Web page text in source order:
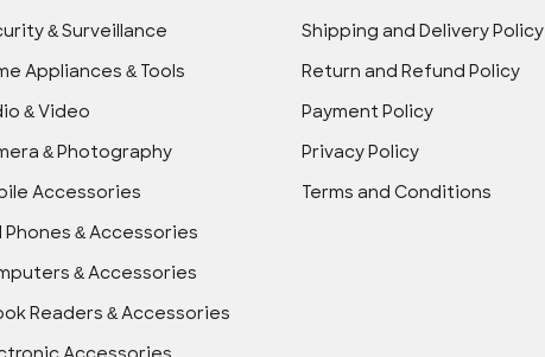
& Surveillance
Appliances & Tools
& Video
& Photography
Accessories
Phones & Accessories
& Accessories
Readers & Accessories
Shipping and Delivery Policy
Return and Refund Policy
Payment Policy
Privacy Policy
Terms and Conditions